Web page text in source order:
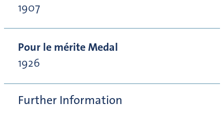
1907
Pour le mérite Medal
1926
Further Information